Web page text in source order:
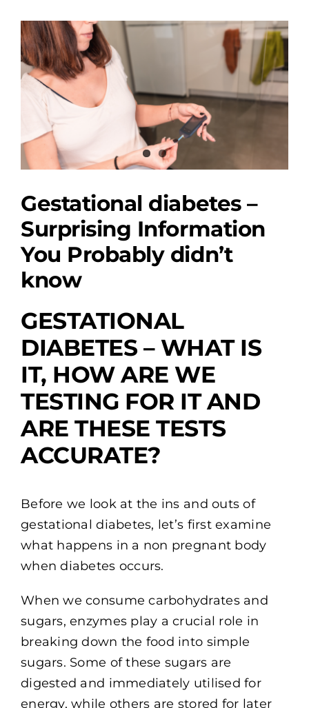
View
Larger
Image
Gestational diabetes –
Surprising Information
You Probably didn’t
know
GESTATIONAL
DIABETES – WHAT IS
IT, HOW ARE WE
TESTING FOR IT AND
ARE THESE TESTS
ACCURATE?
Before we look at the ins and outs of
gestational diabetes, let’s first examine
what happens in a non pregnant body
when diabetes occurs.
When we consume carbohydrates and
sugars, enzymes play a crucial role in
breaking down the food into simple
sugars. Some of these sugars are
digested and immediately utilised for
energy, while others are stored for later